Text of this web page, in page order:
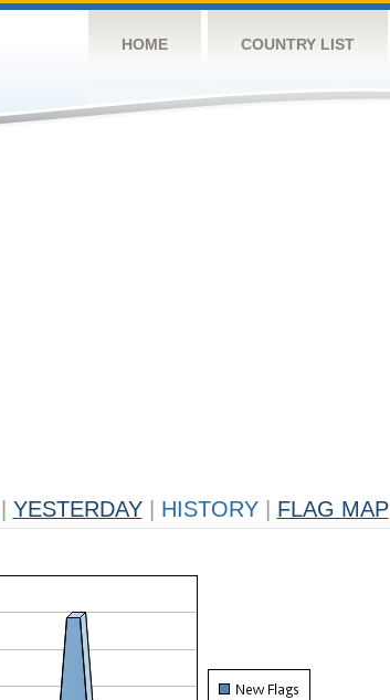
HOME COUNTRY LIST
YESTERDAY HISTORY FLAG MAP